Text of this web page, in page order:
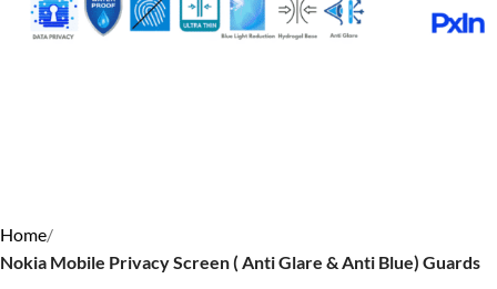
Home
Nokia Mobile Privacy Screen ( Anti Glare & Anti Blue) Guards